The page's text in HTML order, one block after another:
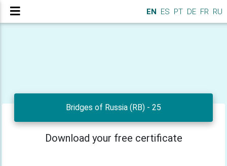
EN ES PT DE FR RU
Bridges of Russia (RB) - 25
Download your free certificate